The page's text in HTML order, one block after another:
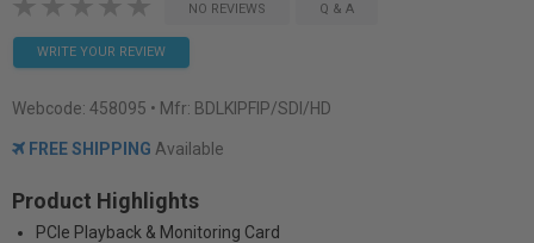
NO REVIEWS Q & A
WRITE YOUR REVIEW
Webcode: 458095 • Mfr: BDLKIPFIP/SDI/HD
FREE SHIPPING Available
Product Highlights
PCIe Playback & Monitoring Card